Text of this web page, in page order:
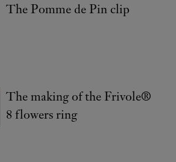
The Pomme de Pin clip
The making of the Frivole®
8 flowers ring